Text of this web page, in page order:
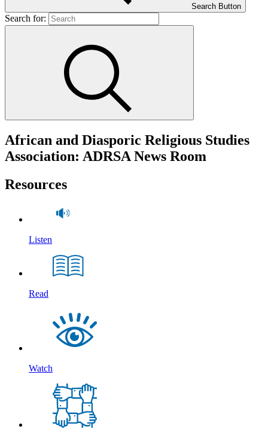
Search Button
Search for:
African and Diasporic Religious Studies
Association: ADRSA News Room
Resources
Listen
Read
Watch